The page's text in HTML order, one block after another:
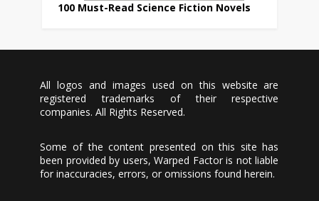
100 Must-Read Science Fiction Novels
All logos and images used on this website are
registered trademarks of their respective
companies. All Rights Reserved.
Some of the content presented on this site has
been provided by users, Warped Factor is not liable
for inaccuracies, errors, or omissions found herein.